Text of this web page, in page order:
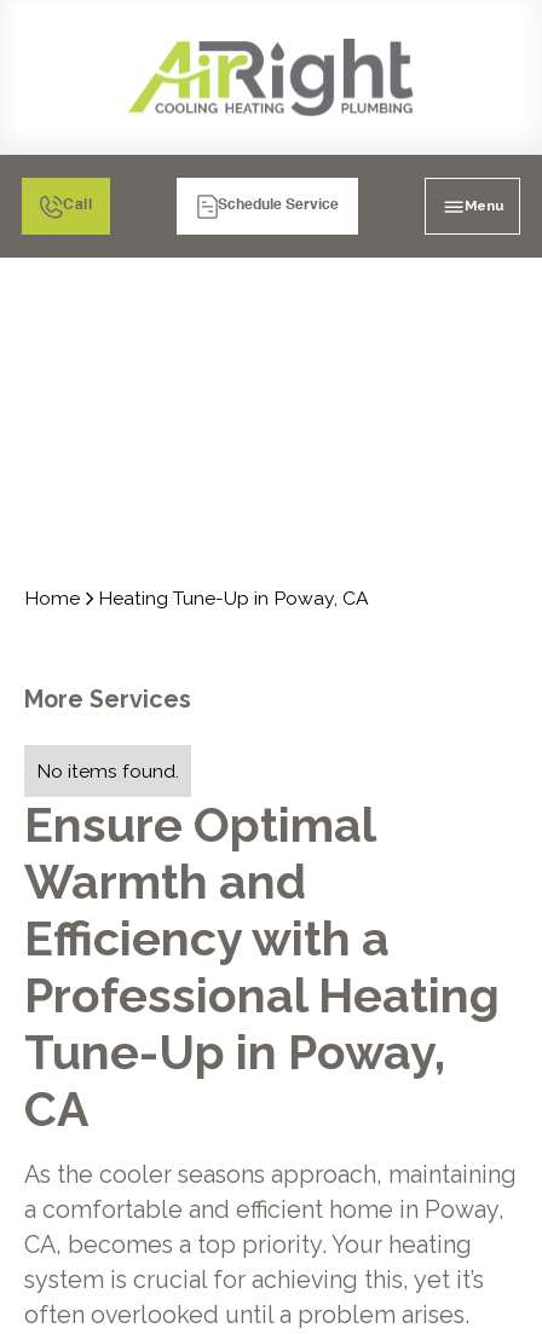
Call Schedule Service Menu
Home Heating Tune-Up in Poway, CA
Ensure Optimal
Warmth and
Efficiency with a
Professional Heating
Tune-Up in Poway,
CA
As the cooler seasons approach, maintaining
a comfortable and efficient home in Poway,
CA, becomes a top priority. Your heating
system is crucial for achieving this, yet it’s
often overlooked until a problem arises.
More Services
No items found.